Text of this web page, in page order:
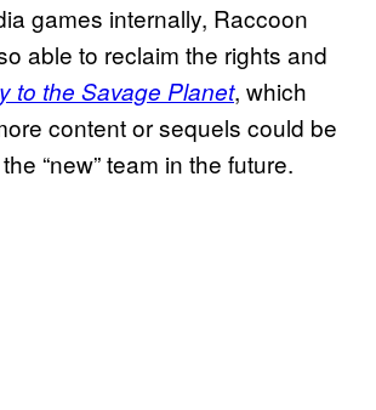
games internally, Raccoon
able to reclaim the rights and
to the Savage Planet, which
content or sequels could be
“new” team in the future.